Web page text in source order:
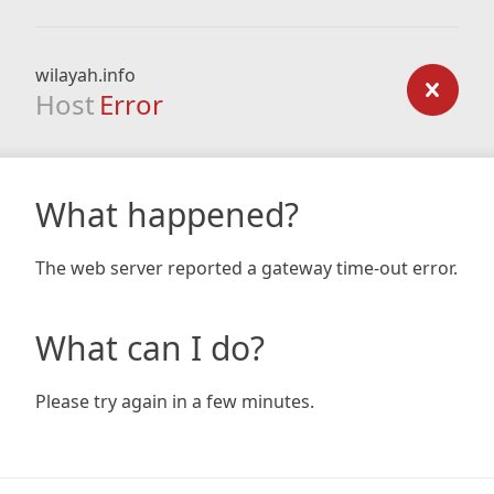
wilayah.info
Host Error
What happened?
The web server reported a gateway time-out error.
What can I do?
Please try again in a few minutes.